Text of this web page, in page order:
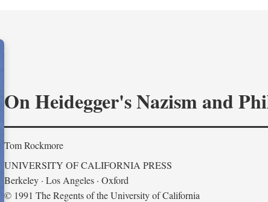
On Heidegger's Nazism and
Tom Rockmore
UNIVERSITY OF CALIFORNIA PRESS
Berkeley · Los Angeles · Oxford
© 1991 The Regents of the University of California